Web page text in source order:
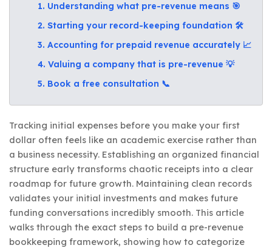
1. Understanding what pre-revenue means 🎯
2. Starting your record-keeping foundation 🛠️
3. Accounting for prepaid revenue accurately 📈
4. Valuing a company that is pre-revenue 💡
5. Book a free consultation 📞
Tracking initial expenses before you make your first
dollar often feels like an academic exercise rather than
a business necessity. Establishing an organized financial
structure early transforms chaotic receipts into a clear
roadmap for future growth. Maintaining clean records
validates your initial investments and makes future
funding conversations incredibly smooth. This article
walks through the exact steps to build a pre-revenue
bookkeeping framework, showing how to categorize